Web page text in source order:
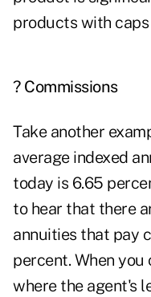
products with
? Commissions
Take another
average indexed
today is 6.65
to hear that there
annuities that pay
percent. When you
where the agent's